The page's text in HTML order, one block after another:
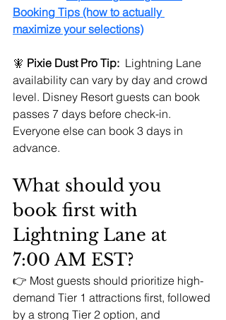
Booking Tips (how to actually
maximize your selections)
🧚 Pixie Dust Pro Tip:
  Lightning Lane
availability can vary by day and crowd
level. Disney Resort guests can book
passes 7 days before check-in.
Everyone else can book 3 days in
advance.
What should you
book first with
Lightning Lane at
7:00 AM EST?
👉 Most guests should prioritize high-
demand Tier 1 attractions first, followed
by a strong Tier 2 option, and